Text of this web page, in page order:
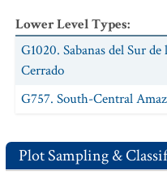
Lower Level Types:
G1020. Sabanas del Sur
Cerrado
G757. South-Central
Plot Sampling &